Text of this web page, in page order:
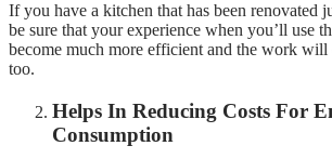
If you have a kitchen that has been renovated
be sure that your experience when you’ll use
become much more efficient and the work will
too.
Helps In Reducing Costs For
Consumption